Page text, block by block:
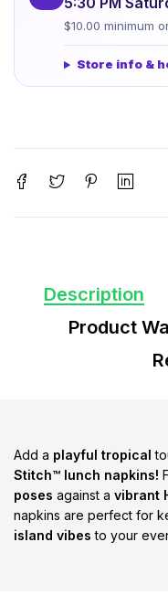
$10.00 minimum
Store info &
Description
Product
Add a playful tropical
Stitch™ lunch napkins!
poses against a vibrant
napkins are perfect for
island vibes to your